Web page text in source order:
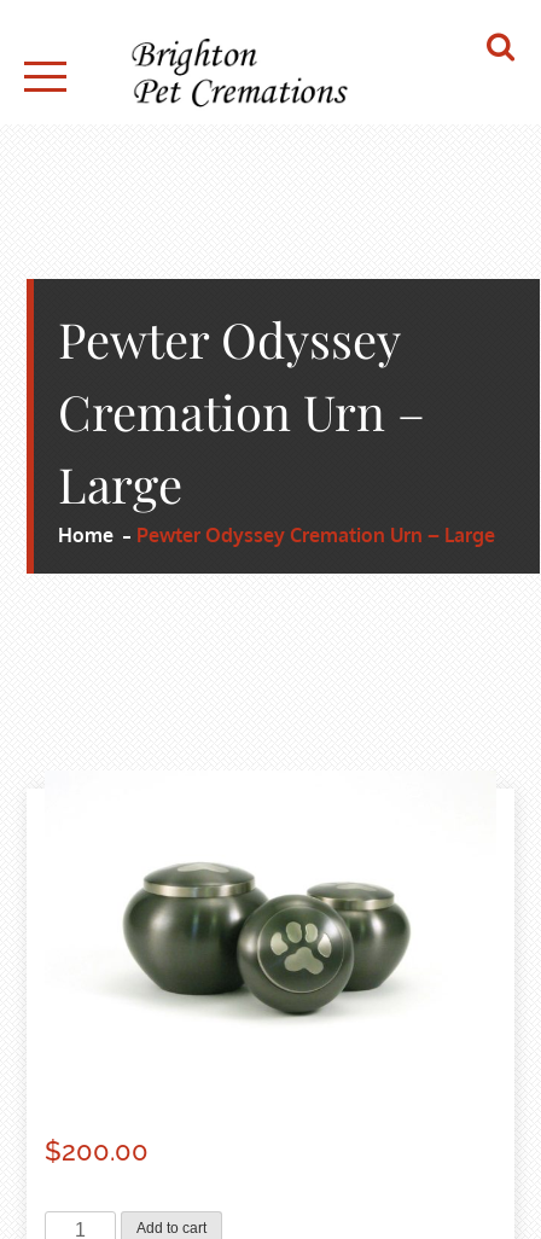
content
Pewter Odyssey
Cremation Urn –
Large
Home Pewter Odyssey Cremation Urn – Large
$200.00
Pewter
Add to cart